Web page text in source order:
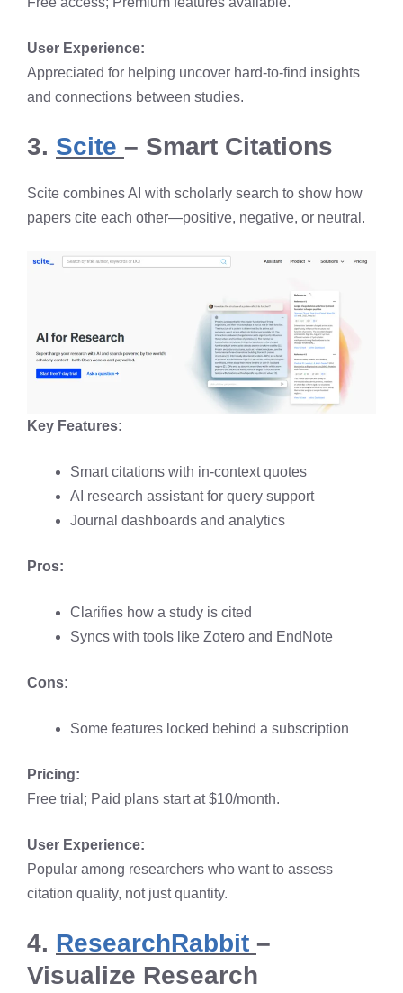
User Experience:
Appreciated for helping uncover hard-to-find insights
and connections between studies.
3. Scite – Smart Citations
Scite combines AI with scholarly search to show how
papers cite each other—positive, negative, or neutral.
Key Features:
Smart citations with in-context quotes
AI research assistant for query support
Journal dashboards and analytics
Pros:
Clarifies how a study is cited
Syncs with tools like Zotero and EndNote
Cons:
Some features locked behind a subscription
Pricing:
Free trial; Paid plans start at $10/month.
User Experience:
Popular among researchers who want to assess
citation quality, not just quantity.
4. ResearchRabbit –
Visualize Research